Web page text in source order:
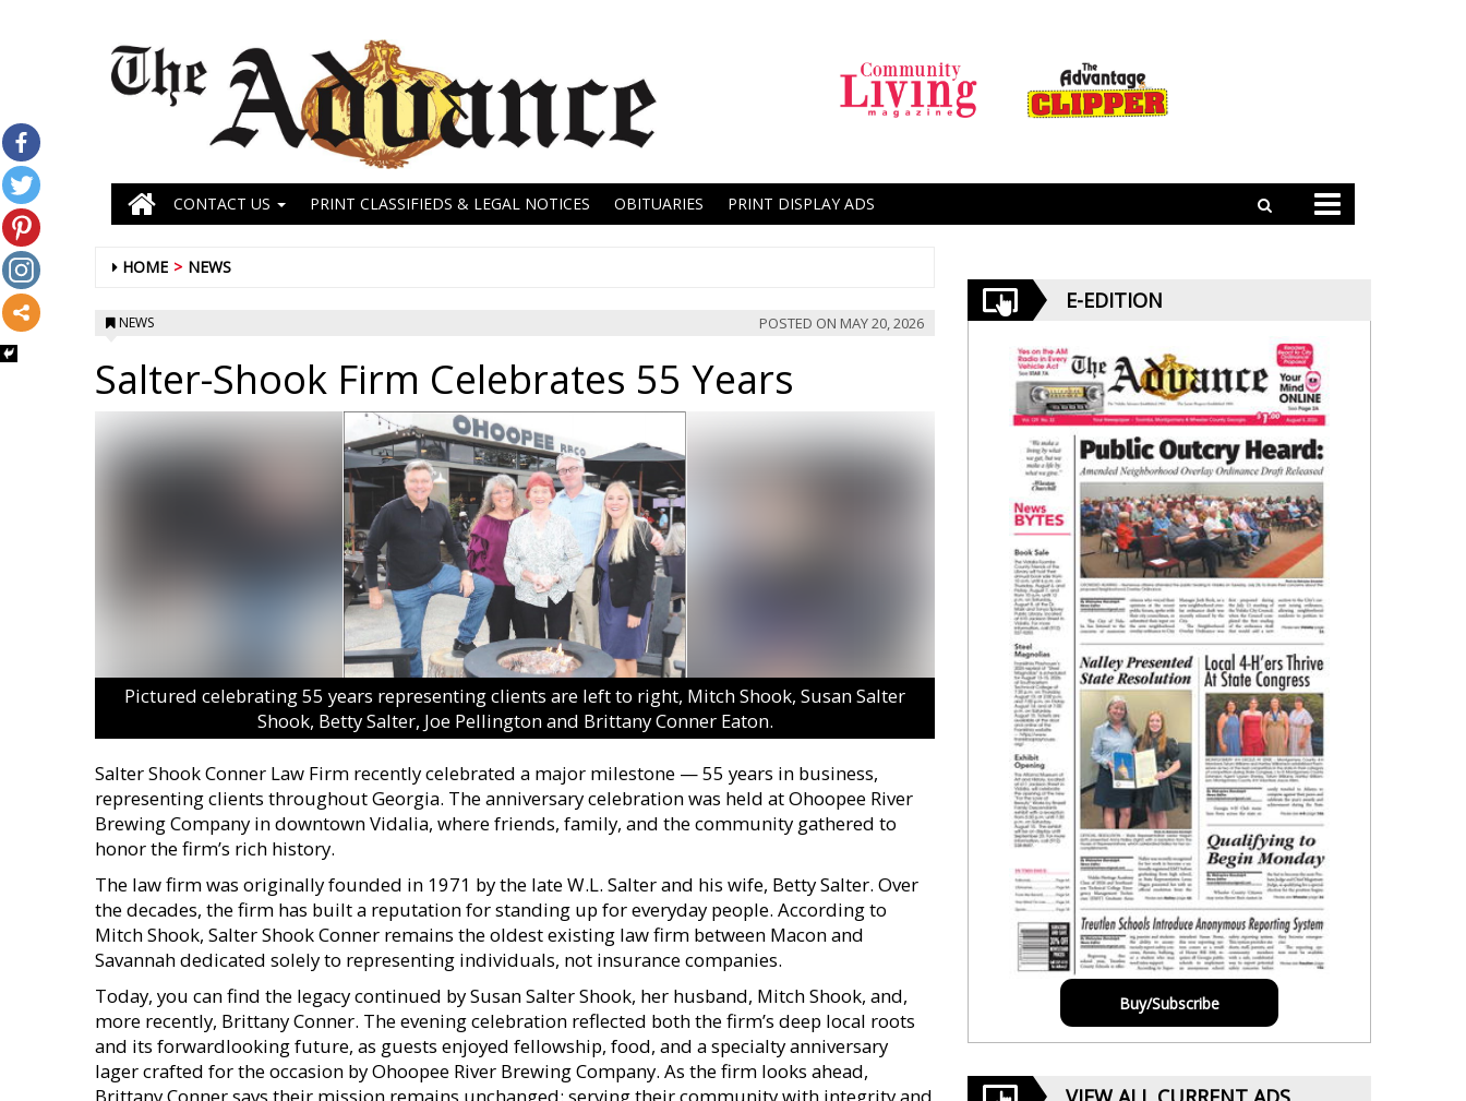
CONTACT US PRINT CLASSIFIEDS & LEGAL NOTICES OBITUARIES PRINT DISPLAY ADS
HOME NEWS
NEWS POSTED ON MAY 20, 2026
Salter-Shook Firm Celebrates 55 Years
Pictured celebrating 55 years representing clients are left to right, Mitch Shook, Susan Salter
Shook, Betty Salter, Joe Pellington and Brittany Conner Eaton.
Salter Shook Conner Law Firm recently celebrated a major milestone — 55 years in business,
representing clients throughout Georgia. The anniversary celebration was held at Ohoopee River
Brewing Company in downtown Vidalia, where friends, family, and the community gathered to
honor the firm’s rich history.
The law firm was originally founded in 1971 by the late W.L. Salter and his wife, Betty Salter. Over
the decades, the firm has built a reputation for standing up for everyday people. According to
Mitch Shook, Salter Shook Conner remains the oldest existing law firm between Macon and
Savannah dedicated solely to representing individuals, not insurance companies.
Today, you can find the legacy continued by Susan Salter Shook, her husband, Mitch Shook, and,
more recently, Brittany Conner. The evening celebration reflected both the firm’s deep local roots
and its forwardlooking future, as guests enjoyed fellowship, food, and a specialty anniversary
lager crafted for the occasion by Ohoopee River Brewing Company. As the firm looks ahead,
E-EDITION
Buy/Subscribe